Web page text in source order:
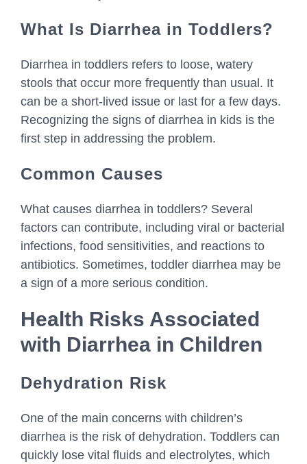
What Is Diarrhea in Toddlers?
Diarrhea in toddlers refers to loose, watery
stools that occur more frequently than usual. It
can be a short-lived issue or last for a few days.
Recognizing the signs of diarrhea in kids is the
first step in addressing the problem.
Common Causes
What causes diarrhea in toddlers? Several
factors can contribute, including viral or bacterial
infections, food sensitivities, and reactions to
antibiotics. Sometimes, toddler diarrhea may be
a sign of a more serious condition.
Health Risks Associated
with Diarrhea in Children
Dehydration Risk
One of the main concerns with children’s
diarrhea is the risk of dehydration. Toddlers can
quickly lose vital fluids and electrolytes, which